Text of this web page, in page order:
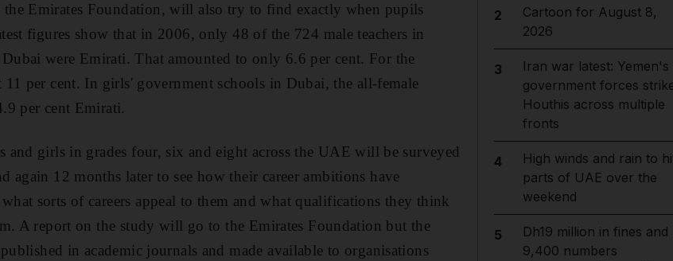
Emirates Foundation, will also try to find exactly when pupils
figures show that in 2006, only 48 of the 724 male teachers in
were Emirati. That amounted to only 6.6 per cent. For the
per cent. In girls' government schools in Dubai, the all-female
per cent Emirati.
and girls in grades four, six and eight across the UAE will be surveyed
again 12 months later to see how their career ambitions have
sorts of careers appeal to them and what qualifications they think
A report on the study will go to the Emirates Foundation but the
in academic journals and made available to organisations
2
Cartoon for August 8,
2026
3
Iran war latest: Yemen's
government forces
Houthis across multiple
fronts
4
High winds and rain to
parts of UAE over the
weekend
5
Dh19 million in fines and
9,400 numbers